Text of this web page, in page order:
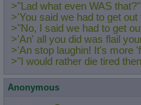
>"Lad what even WAS that?"
>'You said we had to get out
>"No, I said we had to get
>'An' all you did was flail
>'An stop laughin! It's more
>"I would rather die tired
Anonymous